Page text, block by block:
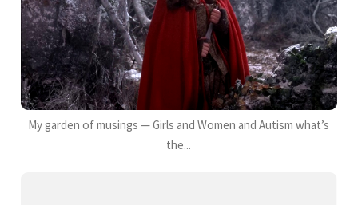
My garden of musings — Girls and Women and Autism what’s
the...